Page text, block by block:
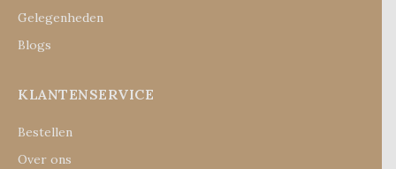
Gelegenheden
Blogs
KLANTENSERVICE
Bestellen
Over ons